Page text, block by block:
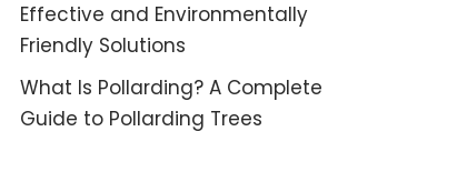
Effective and Environmentally
Friendly Solutions
What Is Pollarding? A Complete
Guide to Pollarding Trees